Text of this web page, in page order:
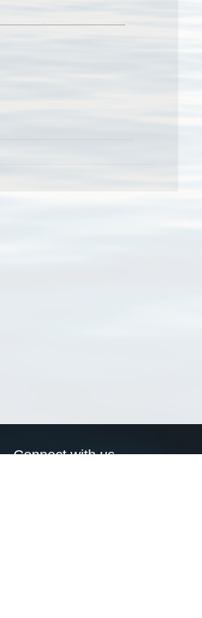
Connect with us